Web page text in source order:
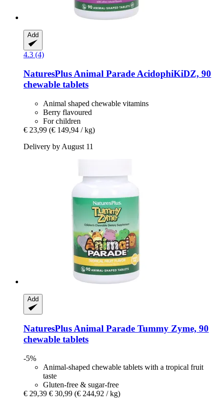
Add
4.3 (4)
NaturesPlus Animal Parade AcidophiKiDZ, 90
chewable tablets
Animal shaped chewable vitamins
Berry flavoured
For children
€ 23,99 (€ 149,94 / kg)
Delivery by August 11
Add
NaturesPlusAnimal Parade Tummy Zyme, 90
chewable tablets
-5%
Animal-shaped chewable tablets with a tropical fruit
taste
Gluten-free & sugar-free
€ 29,39 € 30,99 (€ 244,92 / kg)